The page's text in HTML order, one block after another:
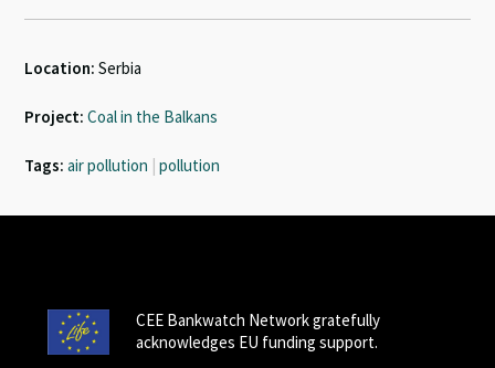
Location: Serbia
Project: Coal in the Balkans
Tags: air pollution | pollution
CEE Bankwatch Network gratefully
acknowledges EU funding support.